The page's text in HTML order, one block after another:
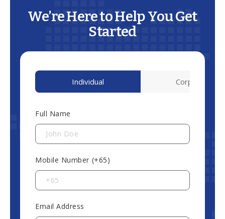
We’re Here to Help You Get
Started
Individual Corporate
Full Name
Mobile Number (+65)
Email Address